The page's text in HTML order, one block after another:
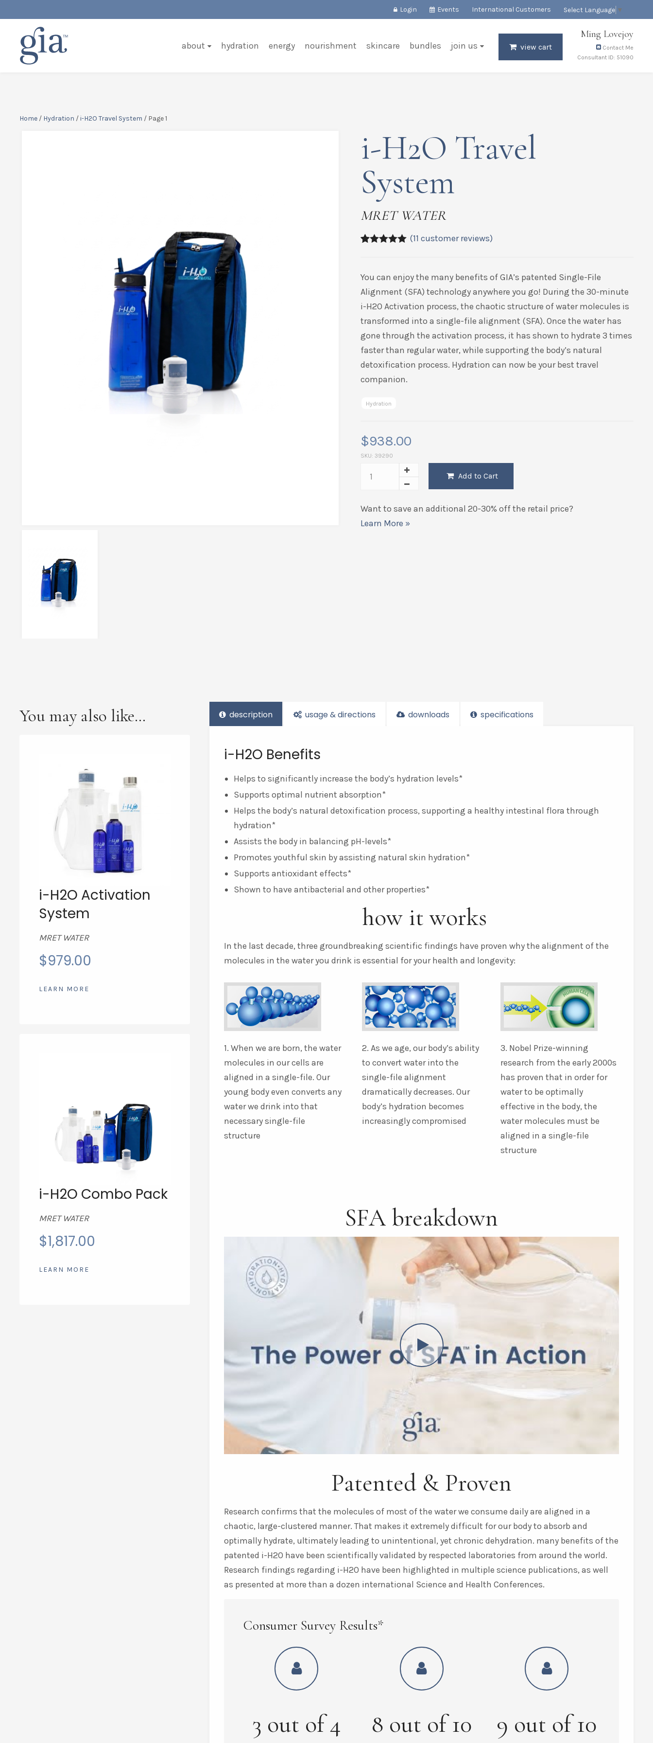
Login Events International Customers Select Language ▼
Ming Lovejoy
Contact Me
Consultant ID: 51090
about hydration energy nourishment skincare bundles join us view cart
Home / Hydration /i-H2O Travel System / Page 1
i-H2O Travel
System
MRET WATER
ratings
(11 customer reviews)
Youcan enjoy the many benefits of GIA’s patented Single-File
Alignment (SFA) technology anywhere you go! During the 30-minute
i-H2O Activation process, the chaotic structure of water molecules is
transformed into a single-file alignment (SFA). Once the water has
gone through the activation process, it has shown to hydrate 3 times
faster than regular water, while supporting the body’s natural
detoxification process. Hydration can now be your best travel
companion.
Hydration
$938.00
SKU: 39290
Add to Cart
Want to save an additional 20-30% off the retail price?
Learn More »
description usage & directions downloads specifications
i-H2O Benefits
Helps to significantly increase the body’s hydration levels*
Supports optimal nutrient absorption*
Helps the body’s natural detoxification process, supporting a healthy intestinal flora through
hydration*
Assists the body in balancing pH-levels*
Promotes youthful skin by assisting natural skin hydration*
Supports antioxidant effects*
Shown to have antibacterial and other properties*
how it works
In the last decade, three groundbreaking scientific findings have proven why the alignment of the
molecules in the water you drink is essential for your health and longevity:
1. When we are born, the water
molecules in our cells are
aligned in a single-file. Our
young body even converts any
water we drink into that
necessary single-file
structure
2. As we age, our body’s ability
to convert water into the
single-file alignment
dramatically decreases. Our
body’s hydration becomes
increasingly compromised
3. Nobel Prize-winning
research from the early 2000s
has proven that in order for
water to be optimally
effective in the body, the
water molecules must be
aligned in a single-file
structure
SFA breakdown
Patented & Proven
Research confirms that the molecules of most of the water we consume daily are aligned in a
chaotic, large-clustered manner. That makes it extremely difficult for our body to absorb and
optimally hydrate, ultimately leading to unintentional, yet chronic dehydration. many benefits of the
patented i-H2O have been scientifically validated by respected laboratories from around the world.
Research findings regarding i-H2O have been highlighted in multiple science publications, as well
as presented at more than a dozen international Science and Health Conferences.
Consumer Survey Results*
3 out of4 8 out of10 9 out of10
You may also like…
i-H2O Activation
System
MRET WATER
$979.00
LEARN MORE
i-H2O Combo Pack
MRET WATER
$1,817.00
LEARN MORE